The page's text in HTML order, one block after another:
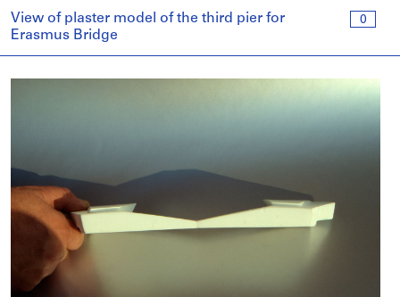
0
View of plaster model of the third pier for
Erasmus Bridge